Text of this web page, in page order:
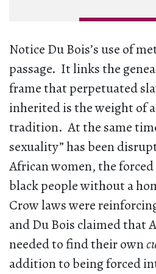
Notice Du Bois’s use of
passage. It links the
frame that perpetuated
inherited is the weight of
tradition. At the same
sexuality” has been
African women, the
black people without a
Crow laws were
and Du Bois claimed that
needed to find their own
addition to being forced